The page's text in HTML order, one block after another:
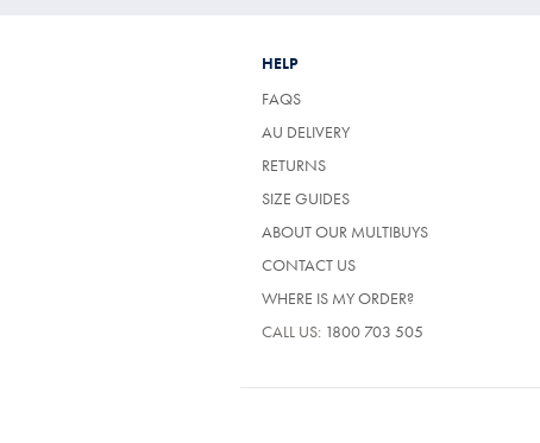
HELP
FAQS
AU DELIVERY
RETURNS
SIZE GUIDES
ABOUT OUR MULTIBUYS
CONTACT US
WHERE IS MY ORDER?
CALL US: 1800 703 505